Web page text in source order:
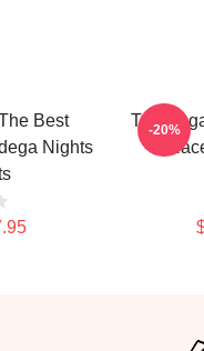
Best
Nights
-20%